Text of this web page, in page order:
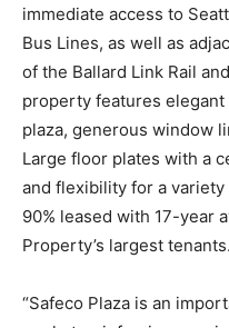
immediate access to
Bus Lines, as well as
of the Ballard Link Rail
property features
plaza, generous window
Large floor plates with a
and flexibility for a variety
90% leased with 17-year
Property’s largest tenants.
“Safeco Plaza is an